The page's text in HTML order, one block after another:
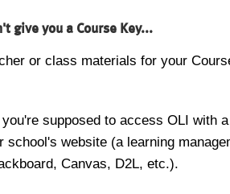
give you a Course Key...
or class materials for your
supposed to access OLI with
school's website (a learning
Canvas, D2L, etc.).